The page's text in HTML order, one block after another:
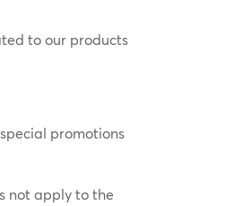
to our products
promotions
not apply to the